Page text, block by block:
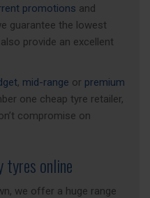
promotions and
guarantee the lowest
provide an excellent
, mid-range or premium
one cheap tyre retailer,
compromise on
tyres online
we offer a huge range